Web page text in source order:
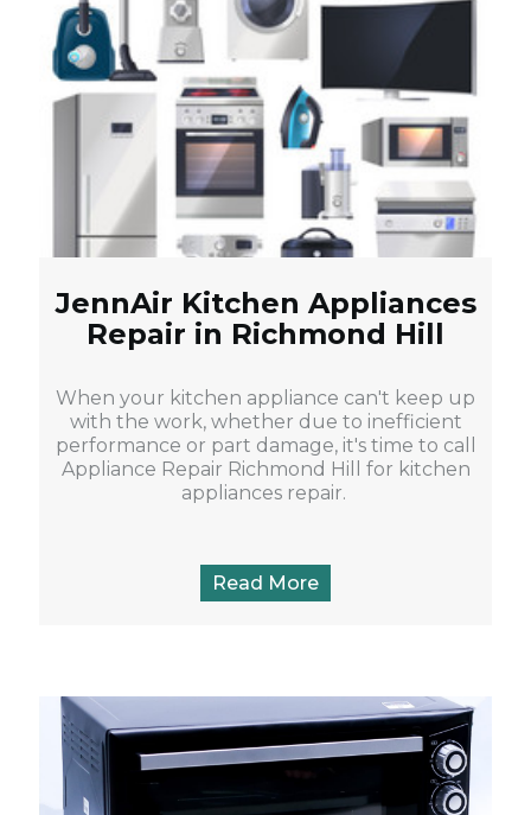
JennAir Kitchen Appliances
Repair in Richmond Hill
When your kitchen appliance can't keep up
with the work, whether due to inefficient
performance or part damage, it's time to call
Appliance Repair Richmond Hill for kitchen
appliances repair.
Read More